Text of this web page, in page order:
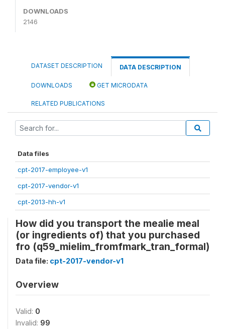
DOWNLOADS
2146
DATASET DESCRIPTION DATA DESCRIPTION
DOWNLOADS GET MICRODATA
RELATED PUBLICATIONS
Data files
cpt-2017-employee-v1
cpt-2017-vendor-v1
cpt-2013-hh-v1
How did you transport the mealie meal
(or ingredients of) that you purchased
fro (q59_mielim_fromfmark_tran_formal)
Data file: cpt-2017-vendor-v1
Overview
Valid: 0
Invalid: 99